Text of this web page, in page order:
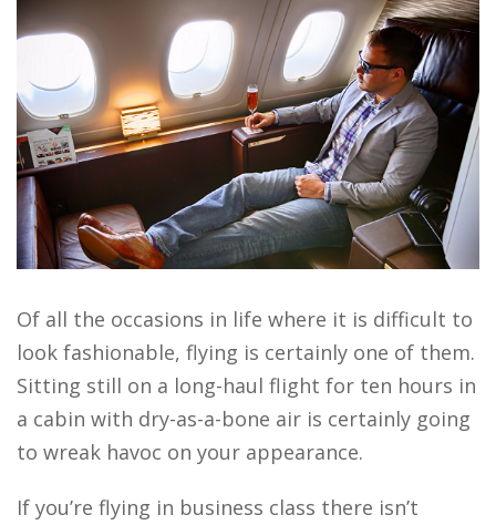
Of all the occasions in life where it is difficult to
look fashionable, flying is certainly one of them.
Sitting still on a long-haul flight for ten hours in
a cabin with dry-as-a-bone air is certainly going
to wreak havoc on your appearance.
If you’re flying in business class there isn’t